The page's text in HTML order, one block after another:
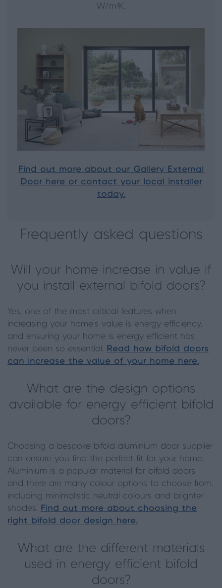
W/m²K.
Find out more about our Gallery External
Door here or contact your local installer
today.
Frequently asked questions
Will your home increase in value if
you install external bifold doors?
Yes, one of the most critical features when
increasing your home’s value is energy efficiency,
and ensuring your home is energy efficient has
never been so essential. Read how bifold doors
can increase the value of your home here.
What are the design options
available for energy efficient bifold
doors?
Choosing a bespoke bifold aluminium door supplier
can ensure you find the perfect fit for your home.
Aluminium is a popular material for bifold doors,
and there are many colour options to choose from,
including minimalistic neutral colours and brighter
shades. Find out more about choosing the
right bifold door design here.
What are the different materials
used in energy efficient bifold
doors?